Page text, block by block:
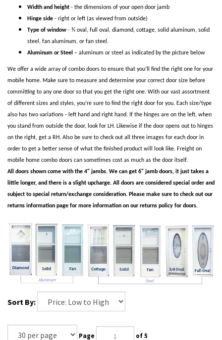
Width and height - the dimensions of your open door jamb
Hinge side - right or left (as viewed from outside)
Type of window - ¾ oval, full oval, diamond, cottage, solid aluminum, solid
steel, fan aluminum, or fan steel.
Aluminum or Steel – aluminum or steel as indicated by the picture below
We offer a wide array of combo doors to ensure that you’ll find the right one for your
mobile home. Make sure to measure and determine your correct door size before
committing to any one door so that you get the right one. With our vast assortment
of different sizes and styles, you’re sure to find the right door for you. Each size/type
also has two variations - left hand and right hand. If the hinges are on the left, when
you stand from outside the door, look for LH. Likewise if the door opens out to hinges
on the right, get a RH. Also be sure to check out all three images for each door in
order to get a better sense of what the finished product will look like. Freight on
mobile home combo doors can sometimes cost as much as the door itself.
All doors shown come with the 4" jambs. We can get 6" jamb doors, it just takes a
little longer, and there is a slight upcharge. All doors are considered special order and
subject to special return/exchange consideration. Please make sure to check out our
returns information page for more information on our returns policy for doors.
Sort By:
Page of 5